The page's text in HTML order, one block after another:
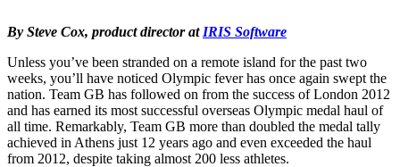
By Steve Cox, product director at IRIS Software
Unless you’ve been stranded on a remote island for the past two
weeks, you’ll have noticed Olympic fever has once again swept the
nation. Team GB has followed on from the success of London 2012
and has earned its most successful overseas Olympic medal haul of
all time. Remarkably, Team GB more than doubled the medal tally
achieved in Athens just 12 years ago and even exceeded the haul
from 2012, despite taking almost 200 less athletes.